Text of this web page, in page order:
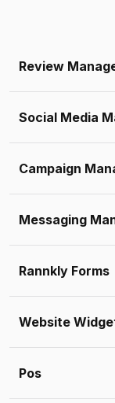
Review
Social Media
Campaign
Messaging
Rannkly Forms
Website
Pos